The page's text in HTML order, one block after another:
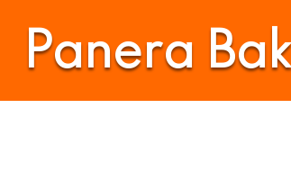
Panera